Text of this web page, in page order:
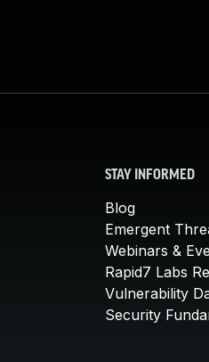
STAY INFORMED
Blog
Emergent
Webinars &
Rapid7 Labs
Vulnerability
Security